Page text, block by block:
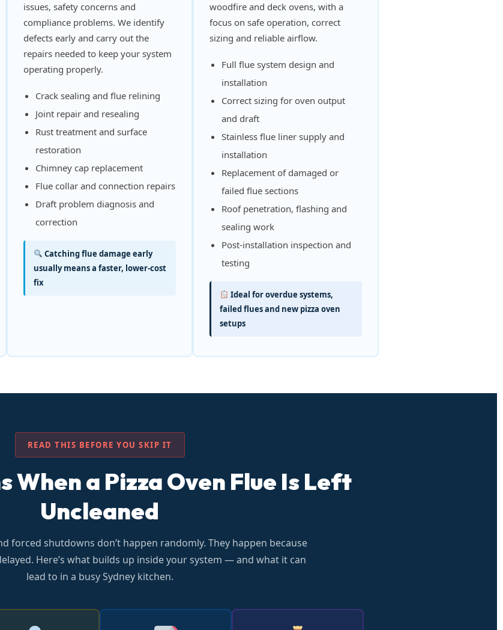
issues, safety concerns and
compliance problems. We identify
defects early and carry out the
repairs needed to keep your system
operating properly.
Crack sealing and flue relining
Joint repair and resealing
Rust treatment and surface
restoration
Chimney cap replacement
Flue collar and connection repairs
Draft problem diagnosis and
correction
Catching flue damage early
usually means a faster, lower-cost
fix
woodfire and deck ovens, with a
focus on safe operation, correct
sizing and reliable airflow.
Full flue system design and
installation
Correct sizing for oven output
and draft
Stainless flue liner supply and
installation
Replacement of damaged or
failed flue sections
Roof penetration, flashing and
sealing work
Post-installation inspection and
testing
Ideal for overdue systems,
failed flues and new pizza oven
setups
READ THIS BEFORE YOU SKIP IT
When a Pizza Oven Flue Is Left
Uncleaned
forced shutdowns don’t happen randomly. They happen because
Here’s what builds up inside your system — and what it can
lead to in a busy Sydney kitchen.